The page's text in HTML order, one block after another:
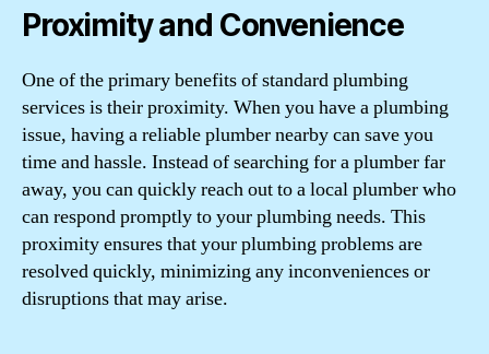
Proximity and Convenience
One of the primary benefits of standard plumbing
services is their proximity. When you have a plumbing
issue, having a reliable plumber nearby can save you
time and hassle. Instead of searching for a plumber far
away, you can quickly reach out to a local plumber who
can respond promptly to your plumbing needs. This
proximity ensures that your plumbing problems are
resolved quickly, minimizing any inconveniences or
disruptions that may arise.